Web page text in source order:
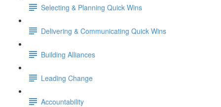
Selecting & Planning Quick Wins
Delivering & Communicating Quick Wins
Building Alliances
Leading Change
Accountability